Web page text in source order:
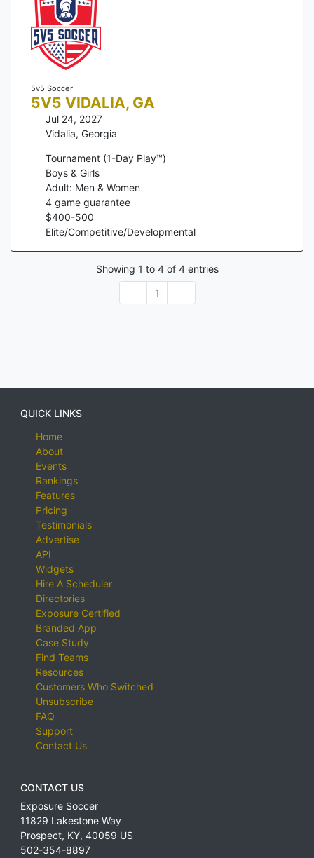
5v5 Soccer
5V5 VIDALIA, GA
Jul 24, 2027
Vidalia, Georgia
Tournament (1-Day Play™)
Boys & Girls
Adult: Men & Women
4 game guarantee
$400-500
Elite/Competitive/Developmental
Showing 1 to 4of 4entries
1
QUICK LINKS
Home
About
Events
Rankings
Features
Pricing
Testimonials
Advertise
API
Widgets
Hire A Scheduler
Directories
Exposure Certified
Branded App
Case Study
Find Teams
Resources
Customers Who Switched
Unsubscribe
FAQ
Support
Contact Us
CONTACT US
Exposure Soccer
11829 Lakestone Way
Prospect, KY, 40059 US
502-354-8897